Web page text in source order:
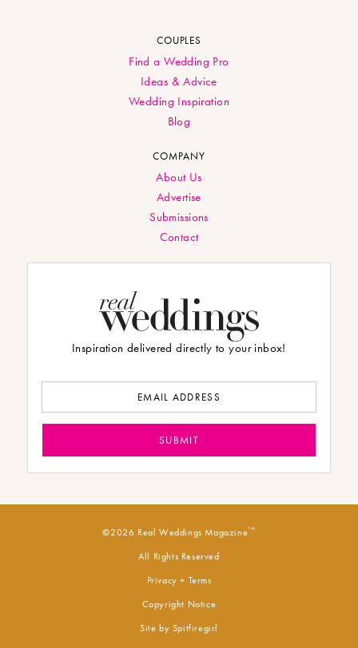
COUPLES
Find a Wedding Pro
Ideas & Advice
Wedding Inspiration
Blog
COMPANY
About Us
Advertise
Submissions
Contact
Inspiration delivered directly to your inbox!
©2026 Real Weddings MagazineTM
All Rights Reserved
Privacy + Terms
Copyright Notice
Site by Spitfiregirl